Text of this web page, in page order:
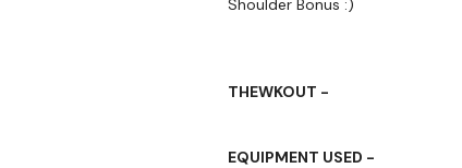
Shoulder Bonus :)
THEWKOUT -
EQUIPMENT USED -